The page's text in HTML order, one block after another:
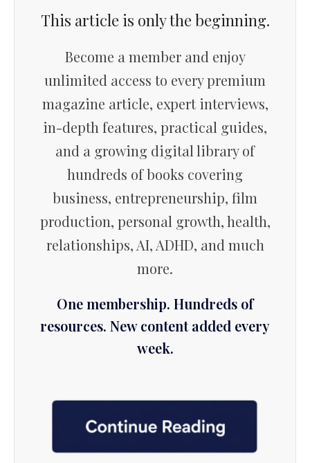
This article is only the beginning.
Become a member and enjoy
unlimited access to every premium
magazine article, expert interviews,
in-depth features, practical guides,
and a growing digital library of
hundreds of books covering
business, entrepreneurship, film
production, personal growth, health,
relationships, AI, ADHD, and much
more.
One membership. Hundreds of
resources. New content added every
week.